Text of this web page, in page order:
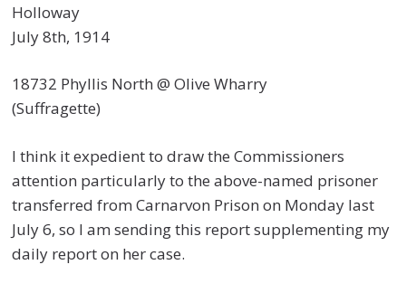
Holloway
July 8th, 1914
18732 Phyllis North @ Olive Wharry
(Suffragette)
I think it expedient to draw the Commissioners
attention particularly to the above-named prisoner
transferred from Carnarvon Prison on Monday last
July 6, so I am sending this report supplementing my
daily report on her case.